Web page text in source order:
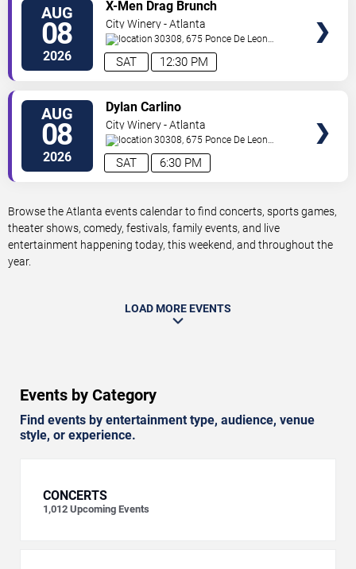
AUG
08
2026 12:30 PM
SAT
X-Men Drag Brunch
City Winery - Atlanta
30308, 675 Ponce De Leon
Ave Atlanta,GA,US
AUG
08
2026 6:30 PM
SAT
Dylan Carlino
City Winery - Atlanta
30308, 675 Ponce De Leon
Ave Atlanta,GA,US
Browse the Atlanta events calendar to find concerts, sports games,
theater shows, comedy, festivals, family events, and live
entertainment happening today, this weekend, and throughout the
year.
LOAD MORE EVENTS
Events by Category
Find events by entertainment type, audience, venue
style, or experience.
CONCERTS
1,012 Upcoming Events